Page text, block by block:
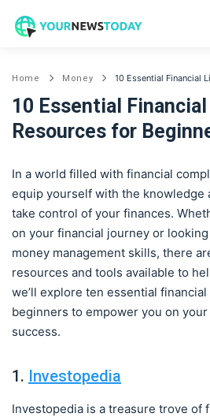
Home Money 10 Essential Financial
10 Essential
Resources for
In a world filled with financial
equip yourself with the knowledge
take control of your finances.
on your financial journey or
money management skills, there
resources and tools available to
we’ll explore ten essential
beginners to empower you on
success.
1. Investopedia
Investopedia is a treasure trove of